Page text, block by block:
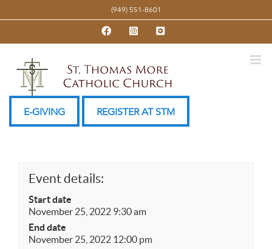
to
(949) 551-8601
FacebookInstagramYouTube
E-GIVING REGISTER AT STM
Event details:
Start date
November 25, 2022 9:30 am
End date
November 25, 2022 12:00 pm